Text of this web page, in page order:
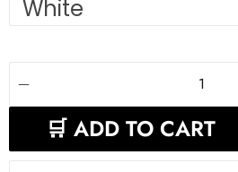
🛒 ADD TO CART